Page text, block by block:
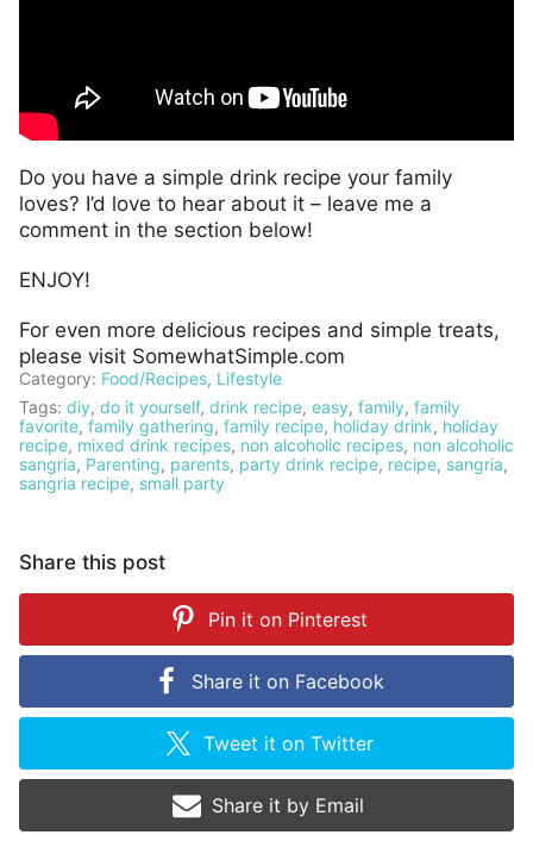
Do you have a simple drink recipe your family
loves? I’d love to hear about it – leave me a
comment in the section below!
ENJOY!
For even more delicious recipes and simple treats,
please visit SomewhatSimple.com
Category: Food/Recipes, Lifestyle
Tags: diy, do it yourself, drink recipe, easy, family, family
favorite, family gathering, family recipe, holiday drink, holiday
recipe, mixed drink recipes, non alcoholic recipes, non alcoholic
sangria, Parenting, parents, party drink recipe, recipe, sangria,
sangria recipe, small party
Share this post
Pin it on Pinterest
Share it on Facebook
Tweet it onTwitter
Share it by Email